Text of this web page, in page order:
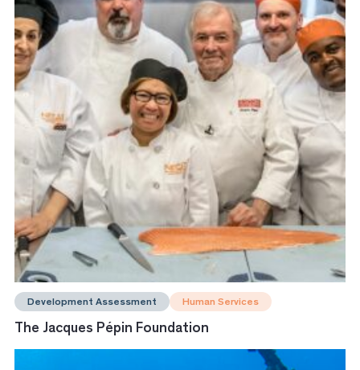
Development Assessment Human Services
The Jacques Pépin Foundation